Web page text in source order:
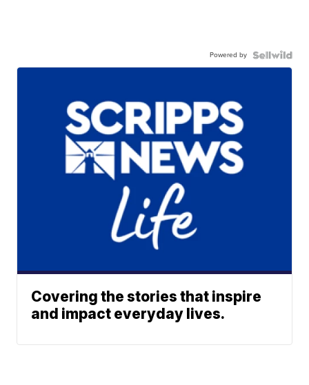
Powered by
Covering the stories that inspire
and impact everyday lives.